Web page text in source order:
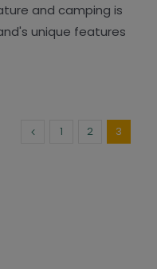
and camping is
unique features
1 2 3